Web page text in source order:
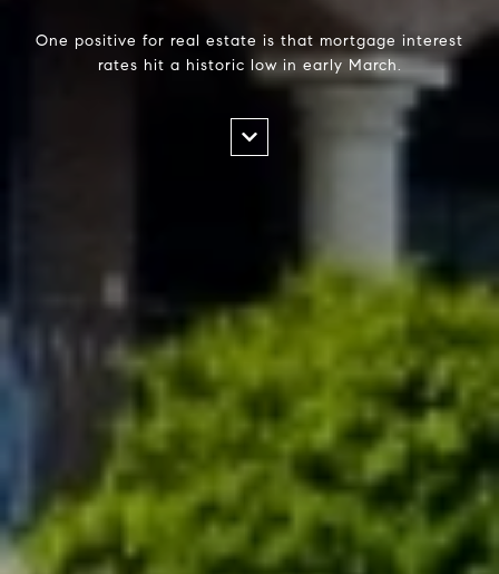
One positive for real estate is that mortgage interest
rates hit a historic low in early March.